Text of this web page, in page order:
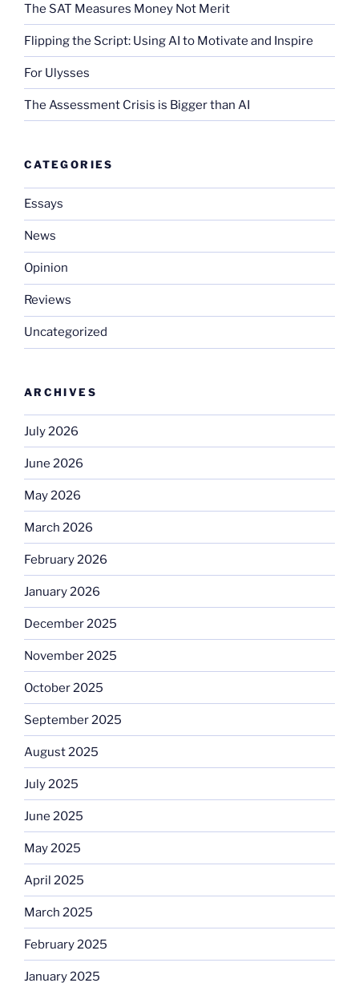
The SAT Measures Money Not Merit
Flipping the Script: Using AI to Motivate and Inspire
For Ulysses
The Assessment Crisis is Bigger than AI
CATEGORIES
Essays
News
Opinion
Reviews
Uncategorized
ARCHIVES
July 2026
June 2026
May 2026
March 2026
February 2026
January 2026
December 2025
November 2025
October 2025
September 2025
August 2025
July 2025
June 2025
May 2025
April 2025
March 2025
February 2025
January 2025